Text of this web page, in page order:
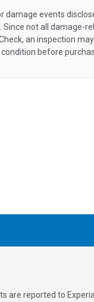
damage events
Since not all damage-
an inspection
before
are reported to